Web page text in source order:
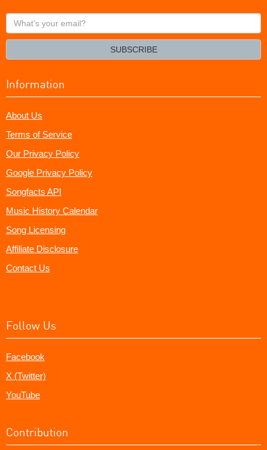
What's
your
SUBSCRIBE
Information
About Us
Terms of Service
Our Privacy Policy
Google Privacy Policy
Songfacts API
Music History Calendar
Song Licensing
Affiliate Disclosure
Contact Us
Follow Us
Facebook
X (Twitter)
YouTube
Contribution